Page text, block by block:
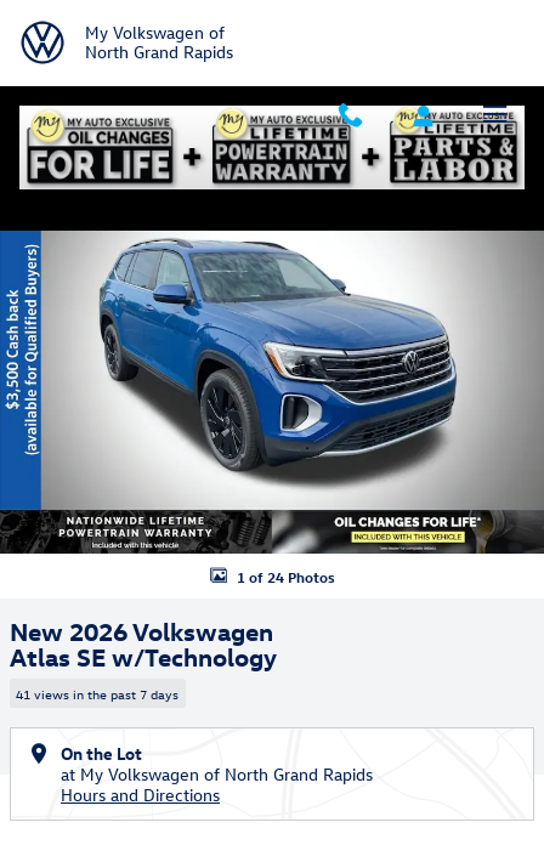
My Volkswagen of
North Grand Rapids
New 2026 Volkswagen Atlas SE w/Technology SUV Photo 1 of 24
1 of 24 Photos
New 2026 Volkswagen
Atlas SE w/Technology
41 views in the past 7 days
On the Lot
at My Volkswagen of North Grand Rapids
Hours and Directions